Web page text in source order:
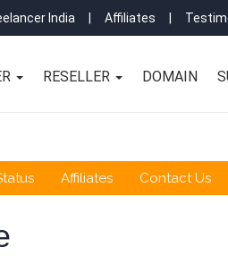
India Affiliates
RESELLER DOMAIN
Affiliates Contact Us